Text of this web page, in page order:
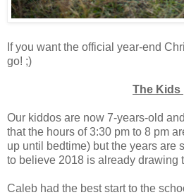
If you want the official year-end
go! ;)
The Kids
Our kiddos are now 7-years-old
that the hours of 3:30 pm to 8 pm
up until bedtime) but the years are
to believe 2018 is already drawing
Caleb had the best start to the